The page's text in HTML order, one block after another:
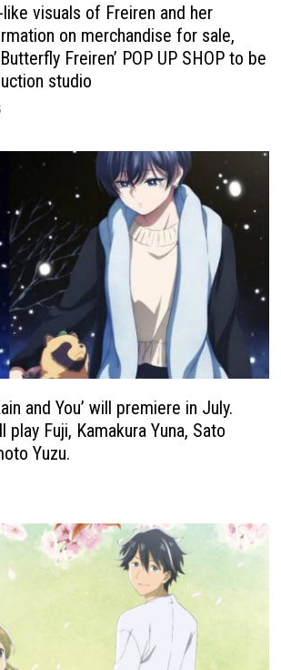
visuals of Freiren and her
on merchandise for sale,
Freiren’ POP UP SHOP to be
studio
and You’ will premiere in July.
play Fuji, Kamakura Yuna, Sato
Yuzu.